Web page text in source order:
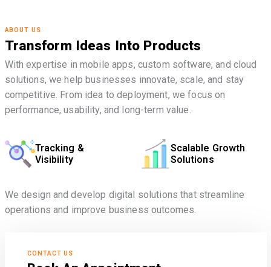
ABOUT US
Transform Ideas Into Products
With expertise in mobile apps, custom software, and cloud
solutions, we help businesses innovate, scale, and stay
competitive. From idea to deployment, we focus on
performance, usability, and long-term value.
Tracking &
Visibility
Scalable Growth
Solutions
We design and develop digital solutions that streamline
operations and improve business outcomes.
CONTACT US